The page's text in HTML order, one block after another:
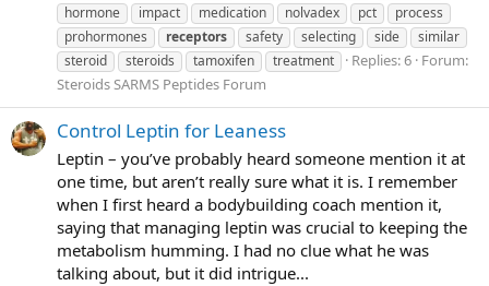
hormone
impact medication nolvadex pct
process
prohormones
receptors safety selecting side
similar
steroid
steroids tamoxifen treatment Replies: 6 Forum:
Steroids SARMS Peptides Forum
Control Leptin for Leaness
Leptin – you’ve probably heard someone mention it at
one time, but aren’t really sure what it is. I remember
when I first heard a bodybuilding coach mention it,
saying that managing leptin was crucial to keeping the
metabolism humming. I had no clue what he was
talking about, but it did intrigue...